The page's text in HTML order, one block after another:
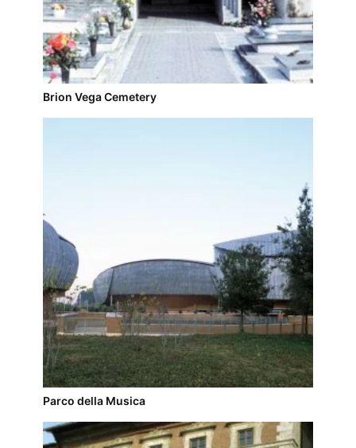
Brion Vega Cemetery
Parco della Musica